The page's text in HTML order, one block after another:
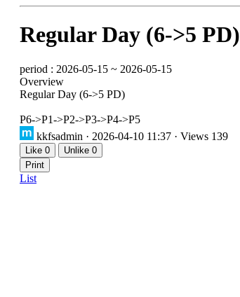
Regular Day (6->5 PD)
period : 2026-05-15 ~ 2026-05-15
Overview
Regular Day (6->5 PD)
P6->P1->P2->P3->P4->P5
kkfsadmin · 2026-04-10 11:37 · Views 139
Like 0 Unlike 0
Print
List